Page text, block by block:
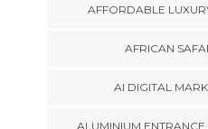
AFFORDABLE
AFRICAN
AI DIGITAL
ALUMINIUM